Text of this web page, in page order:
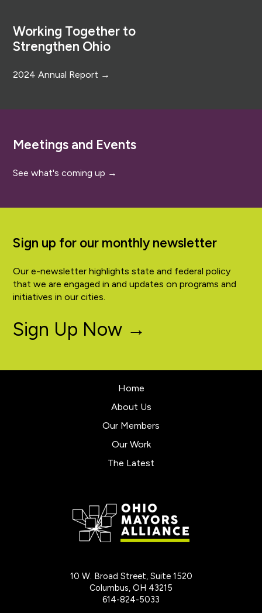
Working Together to
Strengthen Ohio
2024 Annual Report →
Meetings and Events
See what's coming up →
Sign up for our monthly newsletter
Our e-newsletter highlights state and federal policy
that we are engaged in and updates on programs and
initiatives in our cities.
Sign Up Now →
Home
About Us
Our Members
Our Work
The Latest
10 W. Broad Street, Suite 1520
Columbus, OH 43215
614-824-5033